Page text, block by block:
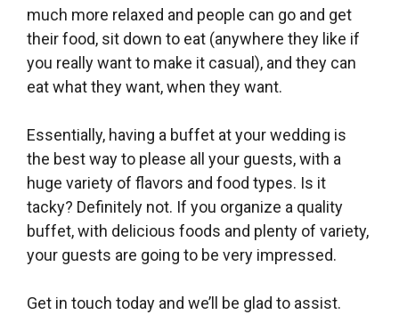
much more relaxed and people can go and get
their food, sit down to eat (anywhere they like if
you really want to make it casual), and they can
eat what they want, when they want.
Essentially, having a buffet at your wedding is
the best way to please all your guests, with a
huge variety of flavors and food types. Is it
tacky? Definitely not. If you organize a quality
buffet, with delicious foods and plenty of variety,
your guests are going to be very impressed.
Get in touch today and we’ll be glad to assist.